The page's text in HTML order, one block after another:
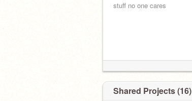
stuff no one cares
Shared Projects (16)